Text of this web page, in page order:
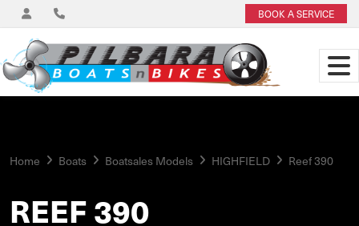
BOOK A SERVICE
Home Boats Boatsales Models HIGHFIELD Reef 390
REEF 390